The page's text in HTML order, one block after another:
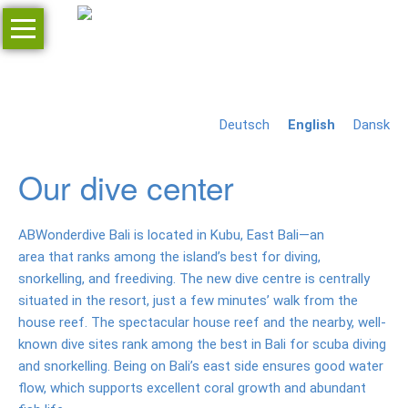
Skip
navigation
Home
Villa
Deluxe
room
Restaurant
Bar
Massage
Prices
Deutsch English Dansk
Our dive center
ABWonderdive Bali is located in Kubu, East Bali—an
area that ranks among the island’s best for diving,
snorkelling, and freediving. The new dive centre is centrally
situated in the resort, just a few minutes’ walk from the
house reef. The spectacular house reef and the nearby, well-
known dive sites rank among the best in Bali for scuba diving
and snorkelling. Being on Bali’s east side ensures good water
flow, which supports excellent coral growth and abundant